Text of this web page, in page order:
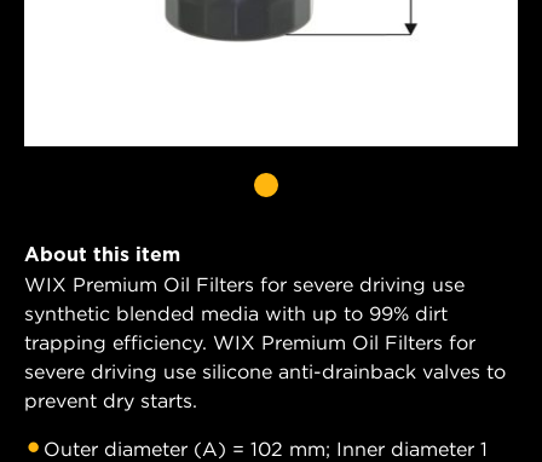
About this item
WIX Premium Oil Filters for severe driving use
synthetic blended media with up to 99% dirt
trapping efficiency. WIX Premium Oil Filters for
severe driving use silicone anti-drainback valves to
prevent dry starts.
Outer diameter (A) = 102 mm; Inner diameter 1